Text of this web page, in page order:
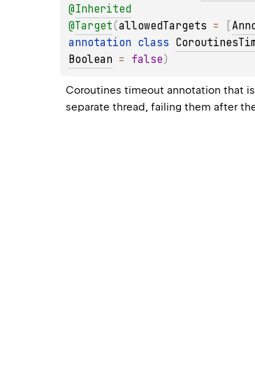
@Inherited
@Target(allowedTargets = [
annotation class
Boolean = false)
Coroutines timeout annotation that
separate thread, failing them after